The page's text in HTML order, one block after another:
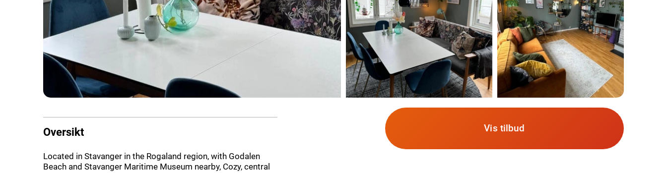
Oversikt
Located in Stavanger in the Rogaland region, with Godalen
Beach and Stavanger Maritime Museum nearby, Cozy, central
Vis tilbud